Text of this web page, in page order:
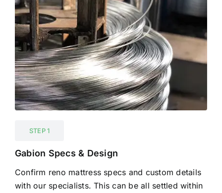
STEP 1
Gabion Specs & Design
Confirm reno mattress specs and custom details
with our specialists. This can be all settled within